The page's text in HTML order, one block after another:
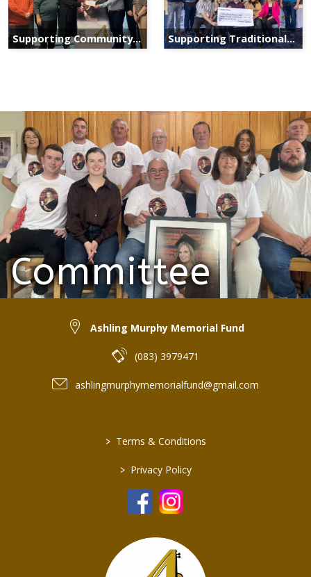
Supporting Community
Services
Supporting Traditional
Irish Culture
Committee
Ashling Murphy Memorial Fund
(083) 3979471
ashlingmurphymemorialfund@gmail.com
> Terms & Conditions
> Privacy Policy